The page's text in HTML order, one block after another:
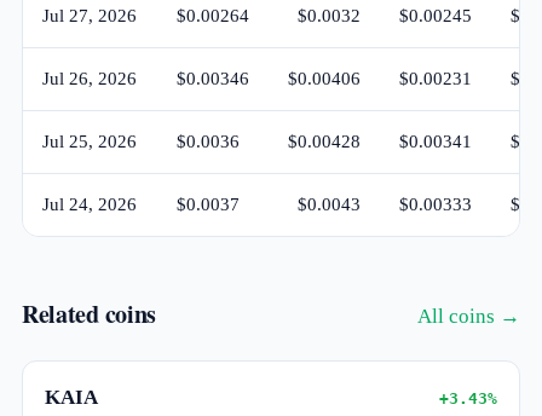
Jul 27, 2026 $0.00264 $0.0032 $0.00245
Jul 26, 2026 $0.00346 $0.00406 $0.00231
Jul 25, 2026 $0.0036 $0.00428 $0.00341
Jul 24, 2026 $0.0037 $0.0043 $0.00333
Related coins All coins →
KAIA +3.43%